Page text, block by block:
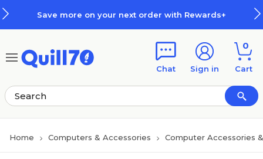
Save more on your next order with Rewards+
Chat Sign in
0
Cart
Home Computers & Accessories Computer Accessories